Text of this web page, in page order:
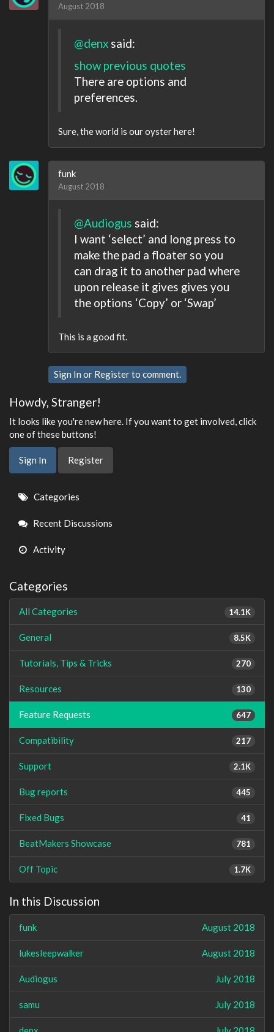
August 2018
@denx said:
show previous quotes
There are options and
preferences.
Sure, the world is our oyster here!
funk
August 2018
@Audiogus said:
I want ‘select’ and long press to
make the pad a floater so you
can drag it to another pad where
upon release it gives gives you
the options ‘Copy’ or ‘Swap’
This is a good fit.
Sign In or Registerto comment.
Howdy, Stranger!
It looks like you're new here. If you want to get involved, click
one of these buttons!
Sign In Register
Quick
Links
Categories
Recent Discussions
Activity
Categories
14.1K
All Categories
8.5K
General
270
Tutorials, Tips & Tricks
130
Resources
647
Feature Requests
217
Compatibility
2.1K
Support
445
Bug reports
41
Fixed Bugs
781
BeatMakers Showcase
1.7K
Off Topic
In this Discussion
August 2018
funk
August 2018
lukesleepwalker
July 2018
Audiogus
July 2018
samu